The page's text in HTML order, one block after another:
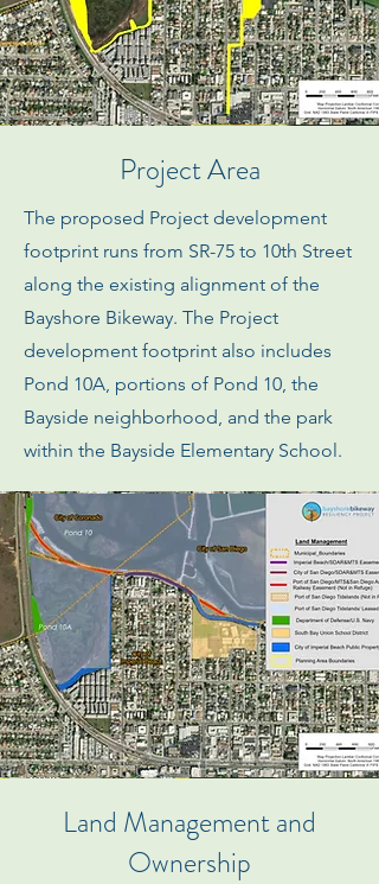
Land Management and
Ownership
Project Area
The proposed Project development
footprint runs from SR-75 to 10th Street
along the existing alignment of the
Bayshore Bikeway. The Project
development footprint also includes
Pond 10A, portions of Pond 10, the
Bayside neighborhood, and the park
within the Bayside Elementary School.